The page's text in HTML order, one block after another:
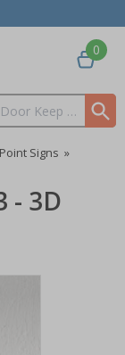
0
Signs »
- 3D